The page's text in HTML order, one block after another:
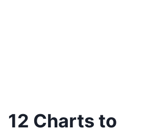
12 Charts to